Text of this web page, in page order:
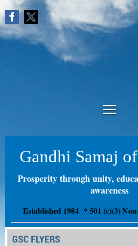
Gandhi Samaj
Prosperity through unity,
awareness
Established 1984 * 501 (c)(3)
GSC FLYERS